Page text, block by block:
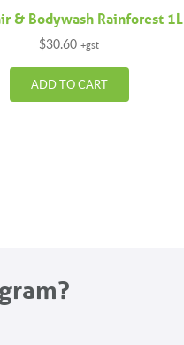
& Bodywash Rainforest 1L
$30.60 +gst
ADD TO CART